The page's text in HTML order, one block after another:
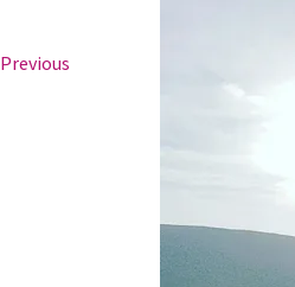
Previous